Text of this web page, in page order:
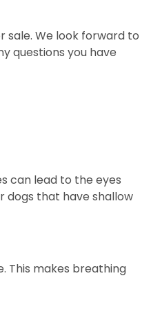
sale. We look forward to
questions you have
can lead to the eyes
dogs that have shallow
This makes breathing